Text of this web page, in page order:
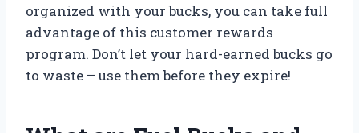
organized with your bucks, you can take full
advantage of this customer rewards
program. Don’t let your hard-earned bucks go
to waste – use them before they expire!